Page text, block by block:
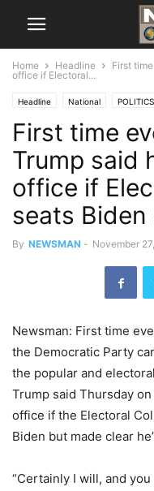
Home Headline
First
office if Electoral...
Headline National POLITICS
First time
Trump said
office if
seats
By NEWSMAN - November
Newsman: First time
the Democratic Party
the popular and
Trump said Thursday
office if the Electoral
Biden but made clear
“Certainly I will, and